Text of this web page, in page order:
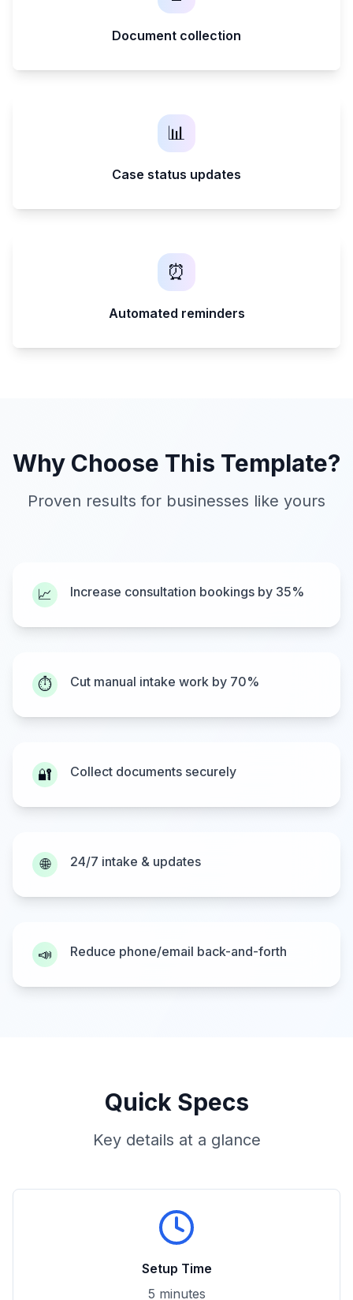
Document collection
📊
Case status updates
⏰
Automated reminders
Why Choose This Template?
Proven results for businesses like yours
📈 Increase consultation bookings by 35%
⏱️ Cut manual intake work by 70%
🔐 Collect documents securely
🌐 24/7 intake & updates
📣 Reduce phone/email back-and-forth
Quick Specs
Key details at a glance
Setup Time
5 minutes